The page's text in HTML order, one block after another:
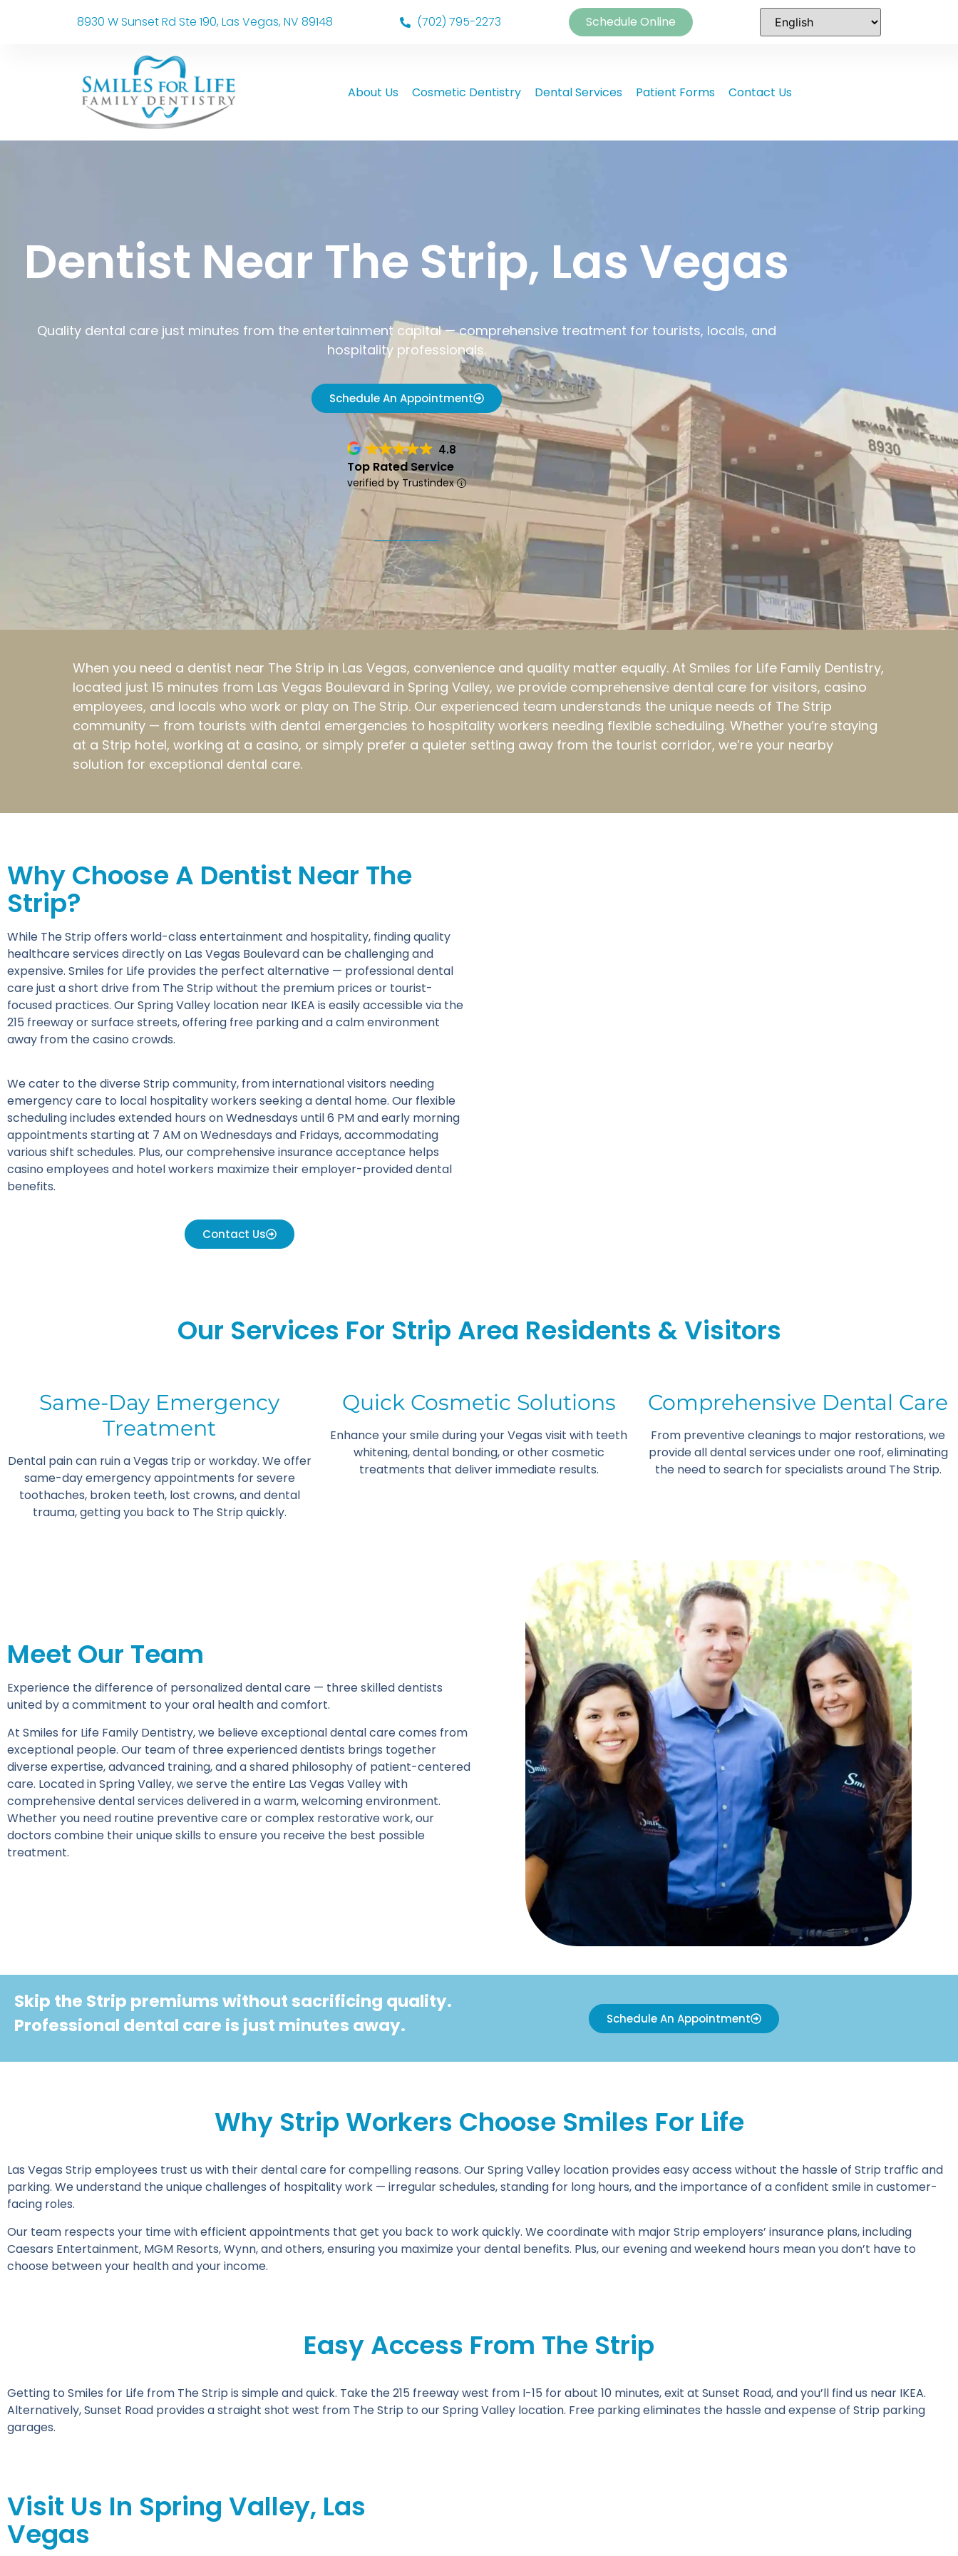
8930 W Sunset Rd Ste 190, Las Vegas, NV 89148 (702) 795-2273 Schedule Online
About Us Cosmetic Dentistry Dental Services Patient Forms Contact Us
Dentist Near The Strip, Las Vegas
Quality dental care just minutes from the entertainment capital — comprehensive treatment for tourists, locals, and
hospitality professionals.
Schedule An Appointment
4.8
Top Rated Service
verified by Trustindex
When you need a dentist near The Strip in Las Vegas, convenience and quality matter equally. At Smiles for Life Family Dentistry,
located just 15 minutes from Las Vegas Boulevard in Spring Valley, we provide comprehensive dental care for visitors, casino
employees, and locals who work or play on The Strip. Our experienced team understands the unique needs of The Strip
community — from tourists with dental emergencies to hospitality workers needing flexible scheduling. Whether you’re staying
at a Strip hotel, working at a casino, or simply prefer a quieter setting away from the tourist corridor, we’re your nearby
solution for exceptional dental care.
Why Choose A Dentist Near The
Strip?
While The Strip offers world-class entertainment and hospitality, finding quality
healthcare services directly on Las Vegas Boulevard can be challenging and
expensive. Smiles for Life provides the perfect alternative — professional dental
care just a short drive from The Strip without the premium prices or tourist-
focused practices. Our Spring Valley location near IKEA is easily accessible via the
215 freeway or surface streets, offering free parking and a calm environment
away from the casino crowds.
We cater to the diverse Strip community, from international visitors needing
emergency care to local hospitality workers seeking a dental home. Our flexible
scheduling includes extended hours on Wednesdays until 6 PM and early morning
appointments starting at 7 AM on Wednesdays and Fridays, accommodating
various shift schedules. Plus, our comprehensive insurance acceptance helps
casino employees and hotel workers maximize their employer-provided dental
benefits.
Contact Us
Our Services For Strip Area Residents & Visitors
Same-Day Emergency
Treatment
Dental pain can ruin a Vegas trip or workday. We offer
same-day emergency appointments for severe
toothaches, broken teeth, lost crowns, and dental
trauma, getting you back to The Strip quickly.
Quick Cosmetic Solutions
Enhance your smile during your Vegas visit with teeth
whitening, dental bonding, or other cosmetic
treatments that deliver immediate results.
Comprehensive Dental Care
From preventive cleanings to major restorations, we
provide all dental services under one roof, eliminating
the need to search for specialists around The Strip.
Meet Our Team
Experience the difference of personalized dental care — three skilled dentists
united by a commitment to your oral health and comfort.
At Smiles for Life Family Dentistry, we believe exceptional dental care comes from
exceptional people. Our team of three experienced dentists brings together
diverse expertise, advanced training, and a shared philosophy of patient-centered
care. Located in Spring Valley, we serve the entire Las Vegas Valley with
comprehensive dental services delivered in a warm, welcoming environment.
Whether you need routine preventive care or complex restorative work, our
doctors combine their unique skills to ensure you receive the best possible
treatment.
Skip the Strip premiums without sacrificing quality.
Professional dental care is just minutes away.
Schedule An Appointment
Why Strip Workers Choose Smiles For Life
Las Vegas Strip employees trust us with their dental care for compelling reasons. Our Spring Valley location provides easy access without the hassle of Strip traffic and
parking. We understand the unique challenges of hospitality work — irregular schedules, standing for long hours, and the importance of a confident smile in customer-
facing roles.
Our team respects your time with efficient appointments that get you back to work quickly. We coordinate with major Strip employers’ insurance plans, including
Caesars Entertainment, MGM Resorts, Wynn, and others, ensuring you maximize your dental benefits. Plus, our evening and weekend hours mean you don’t have to
choose between your health and your income.
Easy Access From The Strip
Getting to Smiles for Life from The Strip is simple and quick. Take the 215 freeway west from I-15 for about 10 minutes, exit at Sunset Road, and you’ll find us near IKEA.
Alternatively, Sunset Road provides a straight shot west from The Strip to our Spring Valley location. Free parking eliminates the hassle and expense of Strip parking
garages.
Visit Us In Spring Valley, Las
Vegas